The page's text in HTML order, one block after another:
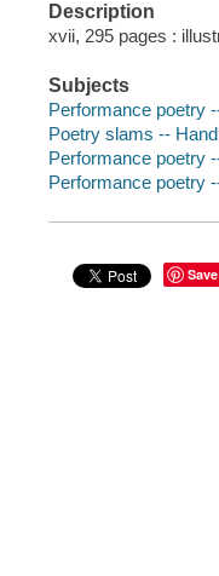
Description
xvii, 295 pages :
Subjects
Performance poetry
Poetry slams --
Performance poetry
Performance poetry
Save